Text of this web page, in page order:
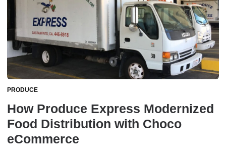
PRODUCE
How Produce Express Modernized
Food Distribution with Choco
eCommerce